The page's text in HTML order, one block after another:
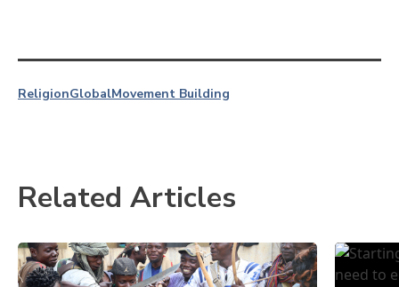
ReligionGlobalMovement Building
Related Articles